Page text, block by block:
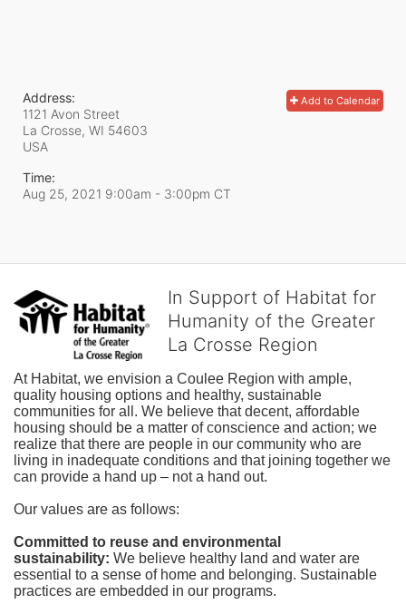
Add to Calendar
Address:
1121 Avon Street
La Crosse, WI 54603
USA
Time:
Aug 25, 2021 9:00am - 3:00pm CT
In Support of Habitat for
Humanity of the Greater
La Crosse Region
At Habitat, we envision a Coulee Region with ample,
quality housing options and healthy, sustainable
communities for all. We believe that decent, affordable
housing should be a matter of conscience and action; we
realize that there are people in our community who are
living in inadequate conditions and that joining together we
can provide a hand up – not a hand out.
Our values are as follows:
Committed to reuse and environmental
sustainability: We believe healthy land and water are
essential to a sense of home and belonging. Sustainable
practices are embedded in our programs.